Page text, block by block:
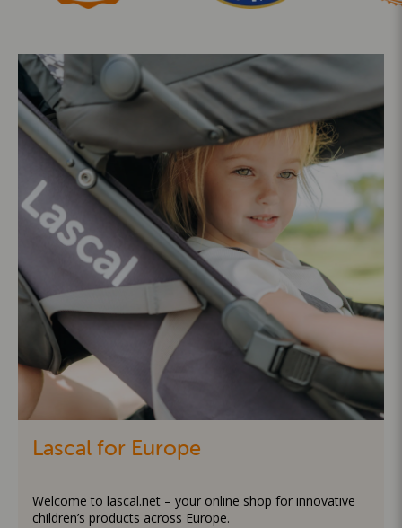
Lascal for Europe
Welcome to lascal.net – your online shop for innovative
children’s products across Europe.